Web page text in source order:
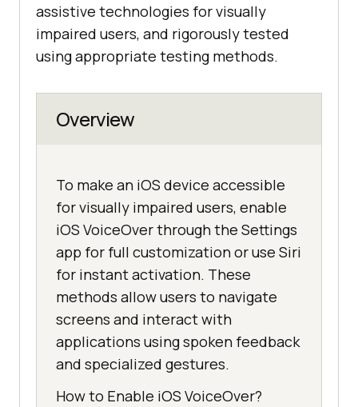
assistive technologies for visually
impaired users, and rigorously tested
using appropriate testing methods.
Overview
To make an iOS device accessible
for visually impaired users, enable
iOS VoiceOver through the Settings
app for full customization or use Siri
for instant activation. These
methods allow users to navigate
screens and interact with
applications using spoken feedback
and specialized gestures.
How to Enable iOS VoiceOver?